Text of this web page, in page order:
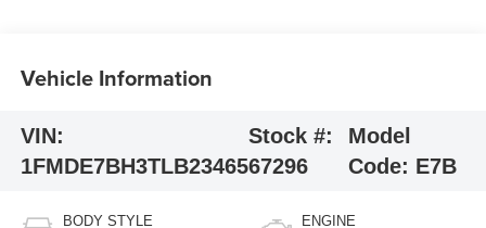
Vehicle Information
VIN:
1FMDE7BH3TLB23465
Stock #:
67296
Model
Code: E7B
BODY STYLE ENGINE